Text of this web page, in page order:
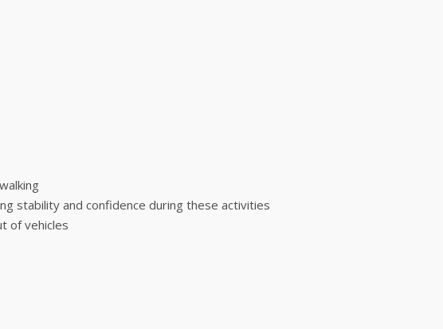
stability and confidence during these activities
of vehicles